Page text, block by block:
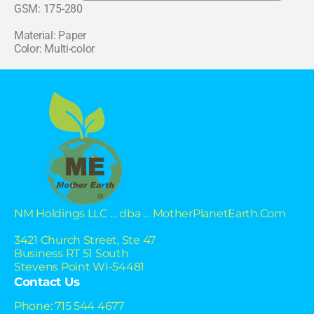
GSM: 175-280
Material: Paper
Color: Multi-color
NM Holdings LLC … dba … MotherPlanetEarth.Com
3421 Church Street, Ste 47
Business RT 51 South
Stevens Point WI-54481
Contact Us
Phone: 715 544 4677